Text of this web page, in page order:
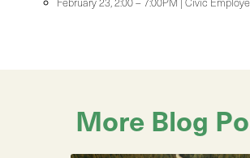
More Blog